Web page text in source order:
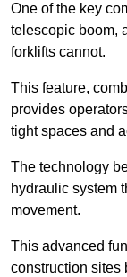
One of the key
telescopic boom,
forklifts cannot.
This feature,
provides
tight spaces and
The technology
hydraulic system
movement.
This advanced
construction sites